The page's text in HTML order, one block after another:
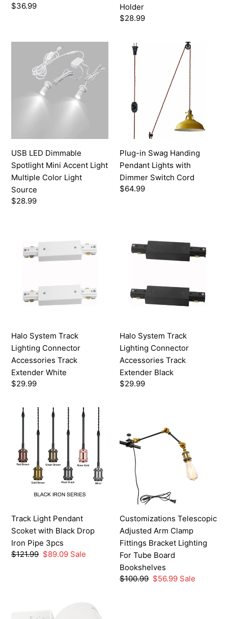
Regular
$36.99
Holder
Regular
$28.99
Dimmable
Spotlight
Light
Source
USB LED Dimmable
Spotlight Mini Accent Light
Multiple Color Light
Source
Regular
$28.99
Plug-
Swag
Handing
Pendant
Lights
with
Dimmer
Cord
Plug-in Swag Handing
Pendant Lights with
Dimmer Switch Cord
Regular
$64.99
System
Track
Accessories
Track
Halo System Track
Lighting Connector
Accessories Track
Extender White
Regular
$29.99
System
Track
Accessories
Halo System Track
Lighting Connector
Accessories Track
Extender Black
Regular
$29.99
Track
Pendant
Scoket
with
3pcs
Track Light Pendant
Scoket with Black Drop
Iron Pipe 3pcs
Regular
$121.99 Sale
$89.09 Sale
Adjusted
Arm
Clamp
Fittings
Bracket
Lighting
Tube
Board
Bookshelves
Customizations Telescopic
Adjusted Arm Clamp
Fittings Bracket Lighting
For Tube Board
Bookshelves
Regular
$100.99 Sale
$56.99 Sale